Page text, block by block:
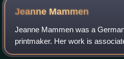
Jeanne Mammen
Jeanne Mammen was a
printmaker. Her work is
Objectivity, Symbolism, and